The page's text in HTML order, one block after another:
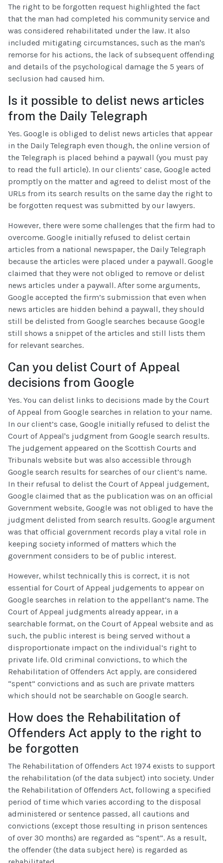
The right to be forgotten request highlighted the fact
that the man had completed his community service and
was considered rehabilitated under the law. It also
included mitigating circumstances, such as the man's
remorse for his actions, the lack of subsequent offending
and details of the psychological damage the 5 years of
seclusion had caused him.
Is it possible to delist news articles
from the Daily Telegraph
Yes. Google is obliged to delist news articles that appear
in the Daily Telegraph even though, the online version of
the Telegraph is placed behind a paywall (you must pay
to read the full article). In our clients’ case, Google acted
promptly on the matter and agreed to delist most of the
URLs from its search results on the same day the right to
be forgotten request was submitted by our lawyers.
However, there were some challenges that the firm had to
overcome. Google initially refused to delist certain
articles from a national newspaper, the Daily Telegraph
because the articles were placed under a paywall. Google
claimed that they were not obliged to remove or delist
news articles under a paywall. After some arguments,
Google accepted the firm’s submission that even when
news articles are hidden behind a paywall, they should
still be delisted from Google searches because Google
still shows a snippet of the articles and still lists them
for relevant searches.
Can you delist Court of Appeal
decisions from Google
Yes. You can delist links to decisions made by the Court
of Appeal from Google searches in relation to your name.
In our client’s case, Google initially refused to delist the
Court of Appeal's judgment from Google search results.
The judgement appeared on the Scottish Courts and
Tribunals website but was also accessible through
Google search results for searches of our client’s name.
In their refusal to delist the Court of Appeal judgement,
Google claimed that as the publication was on an official
Government website, Google was not obliged to have the
judgment delisted from search results. Google argument
was that official government records play a vital role in
keeping society informed of matters which the
government considers to be of public interest.
However, whilst technically this is correct, it is not
essential for Court of Appeal judgements to appear on
Google searches in relation to the appellant’s name. The
Court of Appeal judgments already appear, in a
searchable format, on the Court of Appeal website and as
such, the public interest is being served without a
disproportionate impact on the individual’s right to
private life. Old criminal convictions, to which the
Rehabilitation of Offenders Act apply, are considered
“spent” convictions and as such are private matters
which should not be searchable on Google search.
How does the Rehabilitation of
Offenders Act apply to the right to
be forgotten
The Rehabilitation of Offenders Act 1974 exists to support
the rehabilitation (of the data subject) into society. Under
the Rehabilitation of Offenders Act, following a specified
period of time which varies according to the disposal
administered or sentence passed, all cautions and
convictions (except those resulting in prison sentences
of over 30 months) are regarded as “spent”. As a result,
the offender (the data subject here) is regarded as